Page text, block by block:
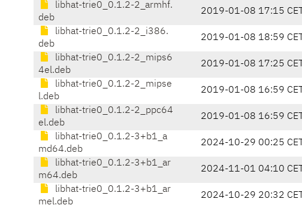
libhat-trie0_0.1.2-2_armhf.
deb
2019-01-08 17:15 CET
libhat-trie0_0.1.2-2_i386.
deb
2019-01-08 18:59 CET
libhat-trie0_0.1.2-2_mips6
4el.deb
2019-01-08 17:25 CET
libhat-trie0_0.1.2-2_mipse
l.deb
2019-01-08 16:59 CET
libhat-trie0_0.1.2-2_ppc64
el.deb
2019-01-08 16:59 CET
libhat-trie0_0.1.2-3+b1_a
md64.deb
2024-10-29 00:25 CET
libhat-trie0_0.1.2-3+b1_ar
m64.deb
2024-11-01 04:10 CET
libhat-trie0_0.1.2-3+b1_ar
mel.deb
2024-10-29 20:32 CET